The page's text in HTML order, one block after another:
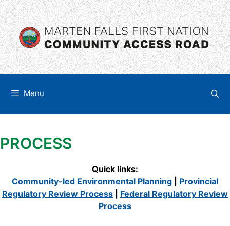
content
Skip
to
content
Menu
PROCESS
Quick links:
Community-led Environmental Planning
Provincial
Regulatory Review Process
Federal Regulatory Review
Process